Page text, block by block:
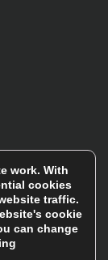
of our
To find out
work. With
cookies
traffic.
cookie
can change